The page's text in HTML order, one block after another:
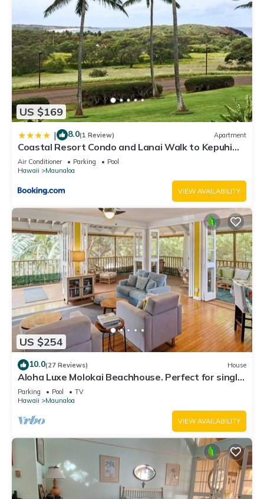
US $169
| 8.0(1 Review) Apartment
Coastal Resort Condo and Lanai Walk to Kepuhi
Beach
Air Conditioner Parking
Pool
Hawaii
Maunaloa
VIEW AVAILABILITY
US $254
10.0(27 Reviews) House
Aloha Luxe Molokai Beachhouse. Perfect for single,
couples, or groups 3bdrm/2bth
Parking Pool
TV
Hawaii
Maunaloa
VIEW AVAILABILITY